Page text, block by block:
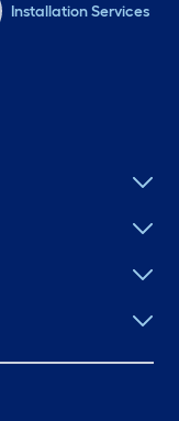
Installation Services